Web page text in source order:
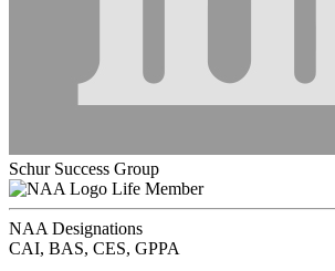
Schur Success Group
Life Member
NAA Designations
CAI, BAS, CES, GPPA